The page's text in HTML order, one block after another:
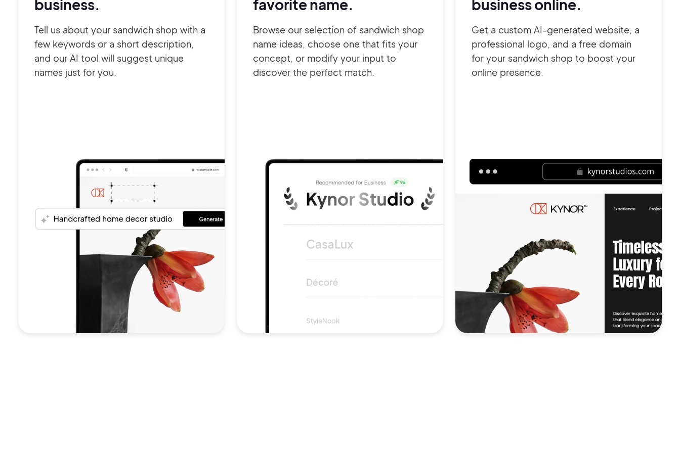
business.
Tell us about your sandwich shop with a
few keywords or a short description,
and our AI tool will suggest unique
names just for you.
favorite name.
Browse our selection of sandwich shop
name ideas, choose one that fits your
concept, or modify your input to
discover the perfect match.
business online.
Get a custom AI-generated website, a
professional logo, and a free domain
for your sandwich shop to boost your
online presence.